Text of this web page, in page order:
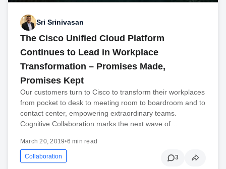
Sri Srinivasan
The Cisco Unified Cloud Platform
Continues to Lead in Workplace
Transformation – Promises Made,
Promises Kept
Our customers turn to Cisco to transform their workplaces
from pocket to desk to meeting room to boardroom and to
contact center, empowering extraordinary teams.
Cognitive Collaboration marks the next wave of…
March 20, 2019•6 min read
Collaboration 3